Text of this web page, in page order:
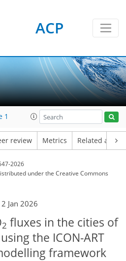
ACP
1
review Metrics Related
2026
underthe Creative Commons
Jan 2026
2 fluxes in the cities of
the ICON-ART
framework